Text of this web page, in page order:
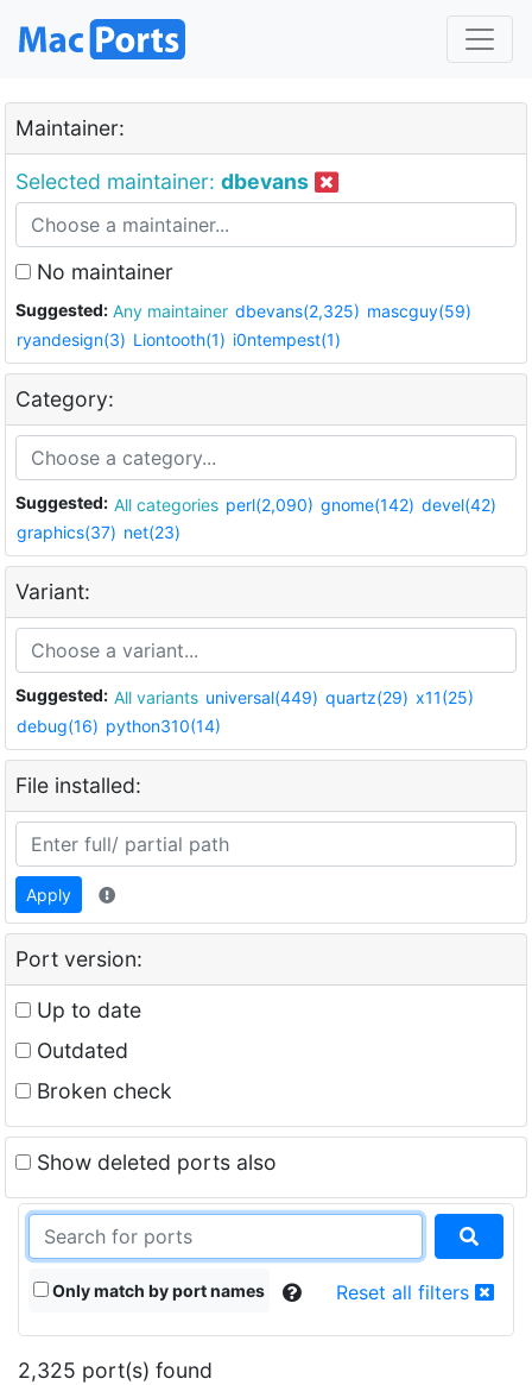
Maintainer:
Selected maintainer: dbevans
No maintainer
Suggested: Any maintainer dbevans(2,325) mascguy(59)
ryandesign(3) Liontooth(1) i0ntempest(1)
Category:
Suggested: All categories perl(2,090) gnome(142) devel(42)
graphics(37) net(23)
Variant:
Suggested: All variants universal(449) quartz(29) x11(25)
debug(16) python310(14)
File installed:
Apply
Port version:
Up to date
Outdated
Broken check
Show deleted ports also
Only match by port names Reset all filters
2,325 port(s) found